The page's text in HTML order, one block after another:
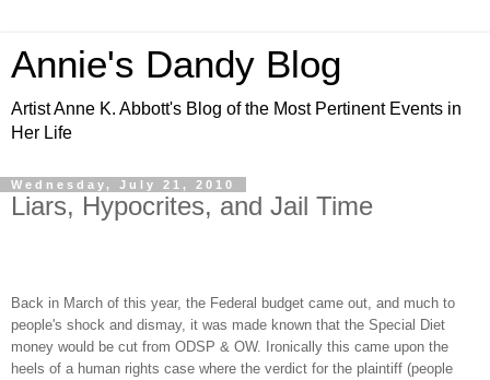
Annie's Dandy Blog
Artist Anne K. Abbott's Blog of the Most Pertinent Events in
Her Life
Wednesday, July 21, 2010
Liars, Hypocrites, and Jail Time
Back in March of this year, the Federal budget came out, and much to
people's shock and dismay, it was made known that the Special Diet
money would be cut from ODSP & OW. Ironically this came upon the
heels of a human rights case where the verdict for the plaintiff (people